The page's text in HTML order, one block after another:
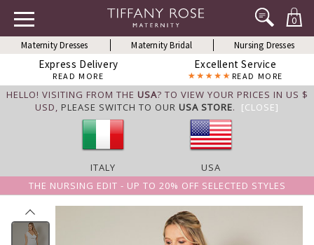
0
Maternity Dresses Maternity Bridal Nursing Dresses
Express Delivery
READ MORE
Excellent Service
READ MORE
HELLO! VISITING FROM THE USA? TO VIEW YOUR PRICES IN US $
USD, PLEASE SWITCH TO OUR USA STORE. [CLOSE]
ITALY
USA
THE NURSING EDIT - UP TO 20% OFF SELECTED STYLES